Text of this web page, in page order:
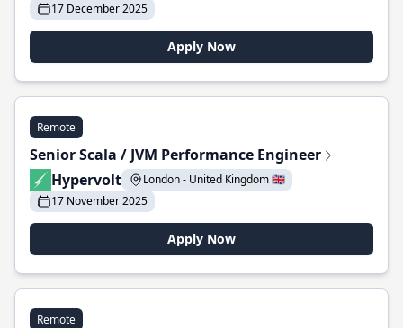
17 December 2025
Apply Now
Remote
Senior Scala / JVM Performance Engineer
Hypervolt
London - United Kingdom 🇬🇧
17 November 2025
Apply Now
Remote